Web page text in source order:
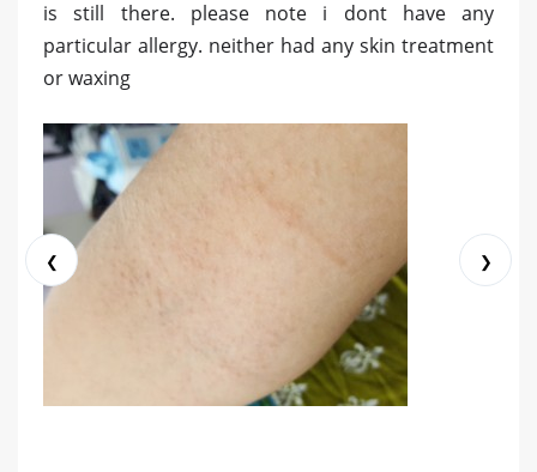
is still there. please note i dont have any
particular allergy. neither had any skin treatment
or waxing
❮ ❯